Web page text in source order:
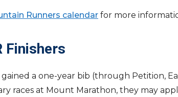
Runners calendar for more
Finishers
a one-year bib (through Petition,
races at Mount Marathon, they may